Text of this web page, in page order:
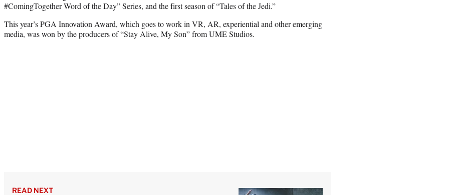
#ComingTogether Word of the Day” Series, and the first season of “Tales of the Jedi.”
This year’s PGA Innovation Award, which goes to work in VR, AR, experiential and other emerging
media, was won by the producers of “Stay Alive, My Son” from UME Studios.
READ NEXT